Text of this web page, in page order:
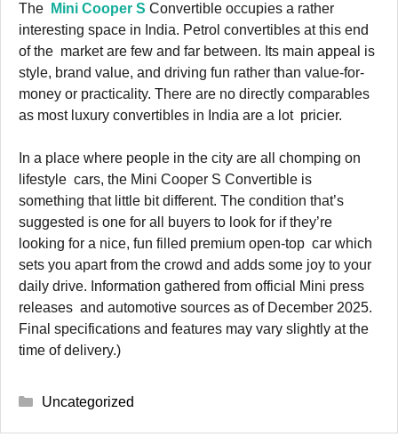
The Mini Cooper S Convertible occupies a rather
interesting space in India. Petrol convertibles at this end
of the market are few and far between. Its main appeal is
style, brand value, and driving fun rather than value-for-
money or practicality. There are no directly comparables
as most luxury convertibles in India are a lot pricier.
In a place where people in the city are all chomping on
lifestyle cars, the Mini Cooper S Convertible is
something that little bit different. The condition that’s
suggested is one for all buyers to look for if they’re
looking for a nice, fun filled premium open-top car which
sets you apart from the crowd and adds some joy to your
daily drive. Information gathered from official Mini press
releases and automotive sources as of December 2025.
Final specifications and features may vary slightly at the
time of delivery.)
Categories
Uncategorized